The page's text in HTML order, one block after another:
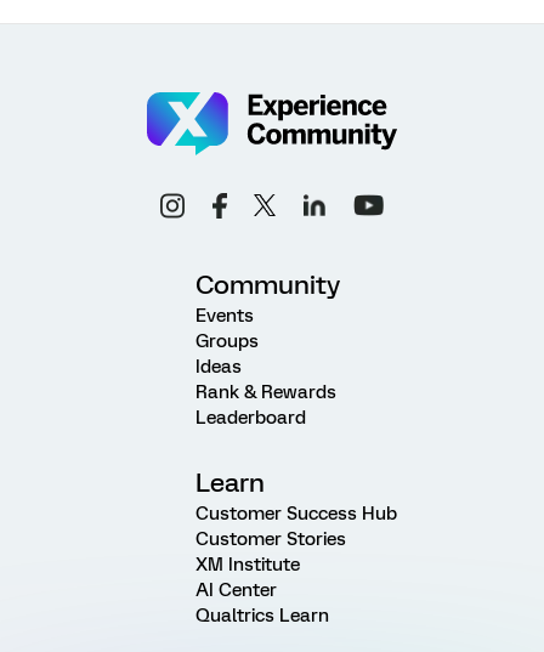
Community
Events
Groups
Ideas
Rank & Rewards
Leaderboard
Learn
Customer Success Hub
Customer Stories
XM Institute
AI Center
Qualtrics Learn